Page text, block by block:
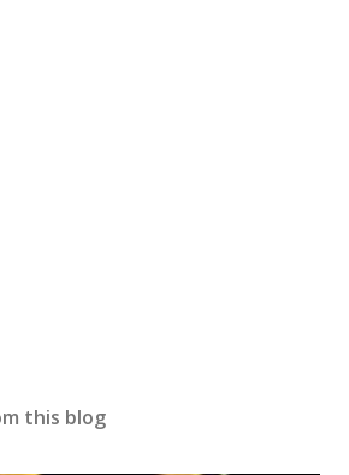
this blog